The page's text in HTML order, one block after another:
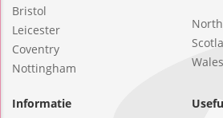
Bristol
Leicester
Coventry
Nottingham
Wales
Informatie